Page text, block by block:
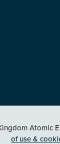
Atomic
of use &